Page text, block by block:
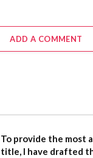
ADD A COMMENT
To provide the most
title, I have drafted